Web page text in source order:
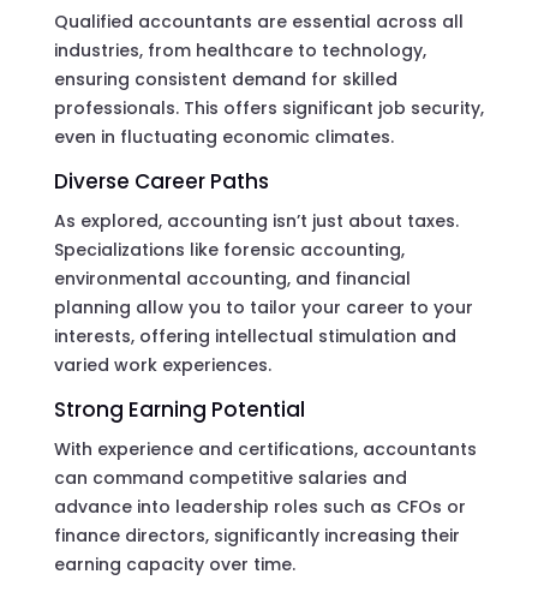
Qualified accountants are essential across all
industries, from healthcare to technology,
ensuring consistent demand for skilled
professionals. This offers significant job security,
even in fluctuating economic climates.
Diverse Career Paths
As explored, accounting isn’t just about taxes.
Specializations like forensic accounting,
environmental accounting, and financial
planning allow you to tailor your career to your
interests, offering intellectual stimulation and
varied work experiences.
Strong Earning Potential
With experience and certifications, accountants
can command competitive salaries and
advance into leadership roles such as CFOs or
finance directors, significantly increasing their
earning capacity over time.